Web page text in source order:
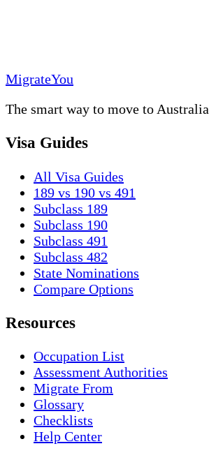
MigrateYou
The smart way to move to Australia
Visa Guides
All Visa Guides
189 vs 190 vs 491
Subclass 189
Subclass 190
Subclass 491
Subclass 482
State Nominations
Compare Options
Resources
Occupation List
Assessment Authorities
Migrate From
Glossary
Checklists
Help Center